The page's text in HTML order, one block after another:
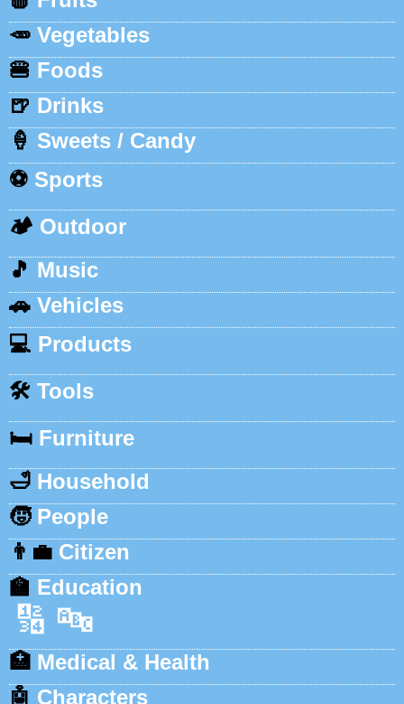
🥕 Vegetables
🍔 Foods
🍺 Drinks
🍦 Sweets / Candy
⚽ Sports
🏕️ Outdoor
🎵 Music
🚗 Vehicles
💻 Products
🛠️ Tools
🛏️ Furniture
🛁 Household
🧒 People
👨‍💼 Citizen
🏫 Education
🔢 🔤
🏥 Medical & Health
🤖 Characters